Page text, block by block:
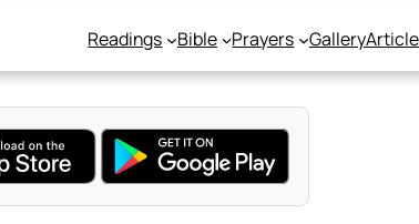
Readings Bible Prayers Gallery